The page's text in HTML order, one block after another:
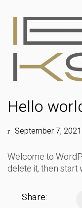
Hello
September 7, 2021
Welcome to
delete it, then start
Share: